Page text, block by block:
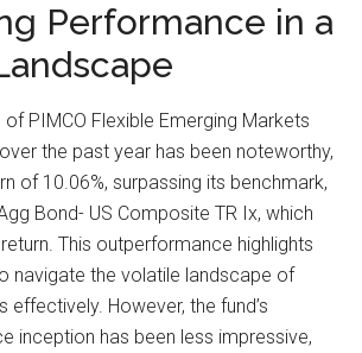
Performance in a
PIMCO Flexible Emerging Markets
the past year has been noteworthy,
of 10.06%, surpassing its benchmark,
Bond- US Composite TR Ix, which
This outperformance highlights
navigate the volatile landscape of
effectively. However, the fund’s
inception has been less impressive,